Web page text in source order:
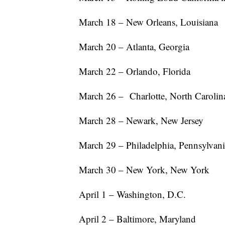
March 18 – New Orleans, Louisiana
March 20 – Atlanta, Georgia
March 22 – Orlando, Florida
March 26 – Charlotte, North
March 28 – Newark, New Jersey
March 29 – Philadelphia,
March 30 – New York, New York
April 1 – Washington, D.C.
April 2 – Baltimore, Maryland